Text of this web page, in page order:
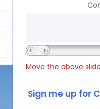
Move the above